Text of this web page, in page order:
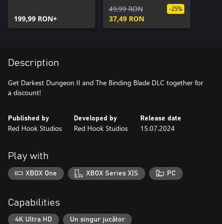
199,99 RON+
49,99 RON
37,49 RON
-25%
Description
Get Darkest Dungeon II and The Binding Blade DLC together for
a discount!
Published by
Red Hook Studios
Developed by
Red Hook Studios
Release date
15.07.2024
Play with
XBOX One XBOX Series X|S PC
Capabilities
4K Ultra HD Un singur jucător